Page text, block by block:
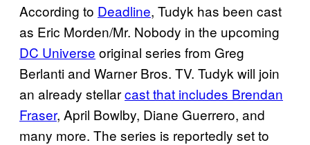
According to Deadline, Tudyk has been cast
as Eric Morden/Mr. Nobody in the upcoming
DC Universe original series from Greg
Berlanti and Warner Bros. TV. Tudyk will join
an already stellarcast that includes Brendan
Fraser, April Bowlby, Diane Guerrero, and
many more. The series is reportedly set to